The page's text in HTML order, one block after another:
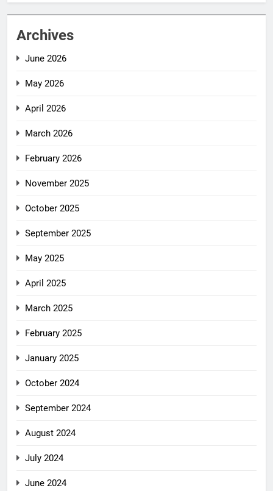
Archives
June 2026
May 2026
April 2026
March 2026
February 2026
November 2025
October 2025
September 2025
May 2025
April 2025
March 2025
February 2025
January 2025
October 2024
September 2024
August 2024
July 2024
June 2024